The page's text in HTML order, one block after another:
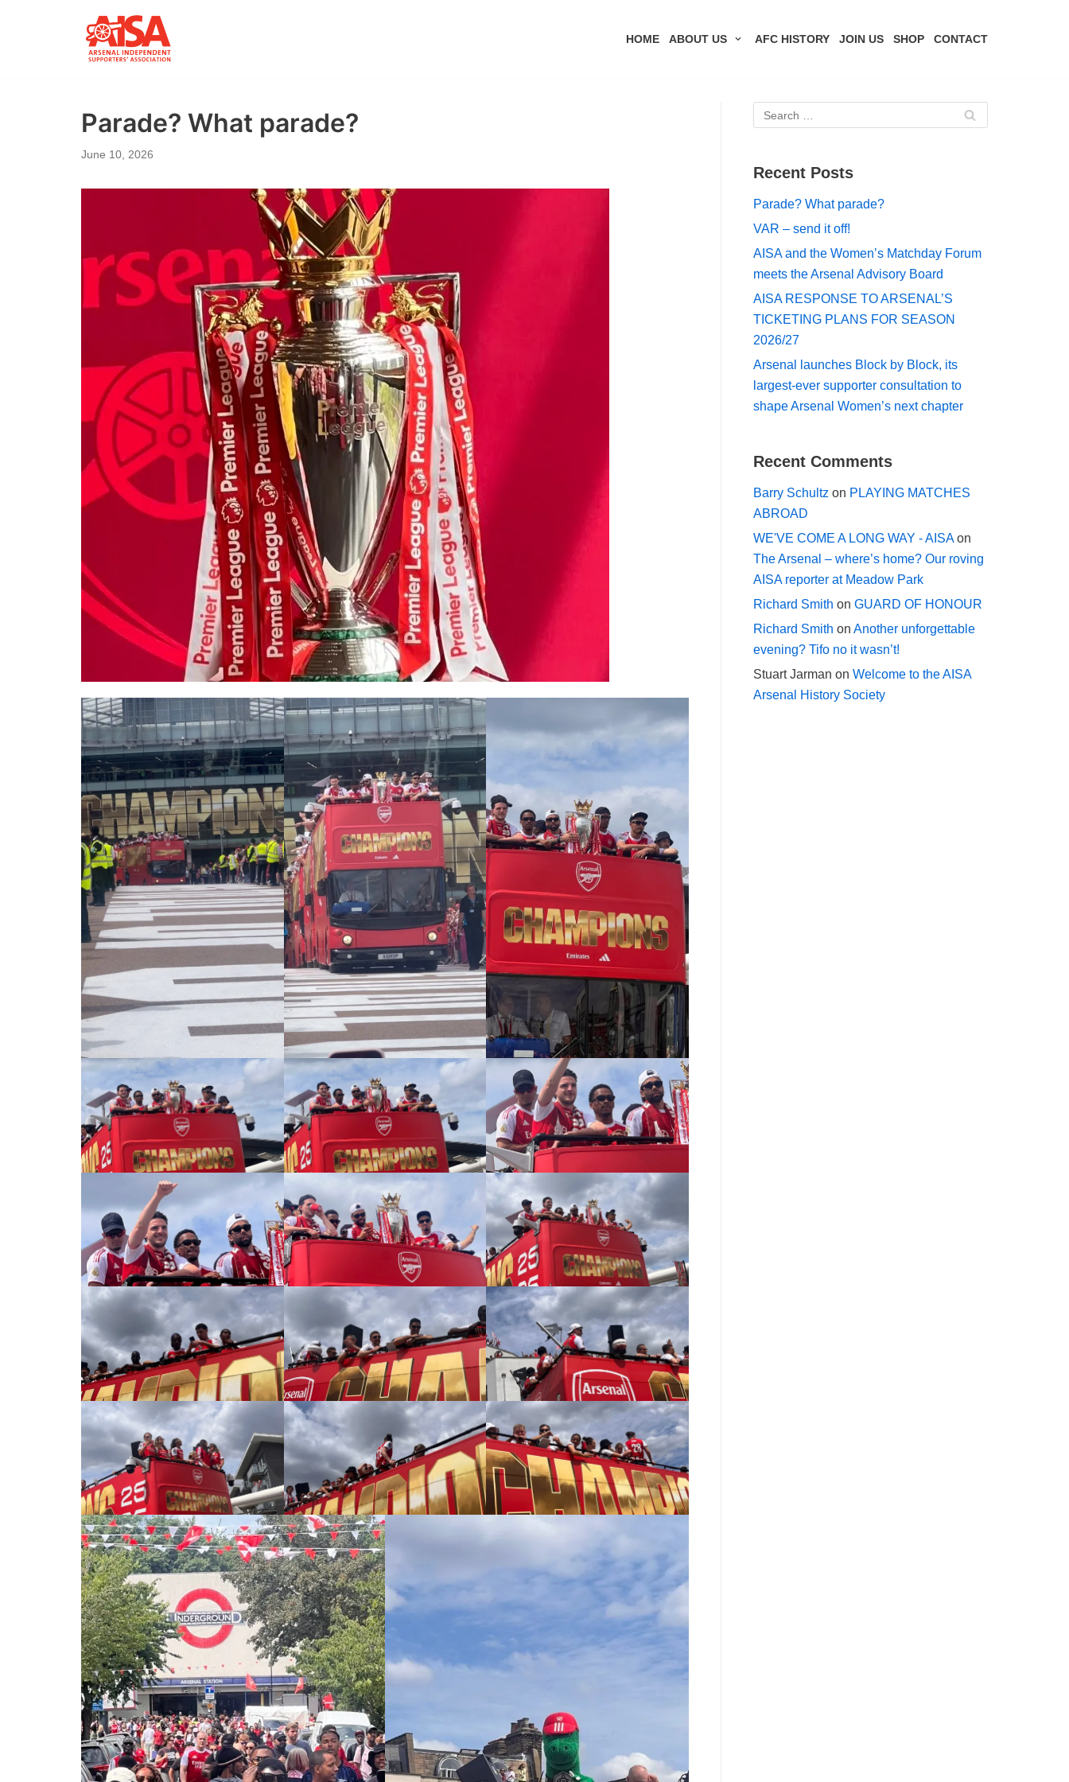
HOME ABOUT US AFC HISTORY JOIN US SHOP CONTACT
Parade? What parade?
June 10, 2026
Recent Posts
Parade? What parade?
VAR – send it off!
AISA and the Women’s Matchday Forum
meets the Arsenal Advisory Board
AISA RESPONSE TO ARSENAL’S
TICKETING PLANS FOR SEASON
2026/27
Arsenal launches Block by Block, its
largest-ever supporter consultation to
shape Arsenal Women’s next chapter
Recent Comments
Barry Schultz on PLAYING MATCHES
ABROAD
WE'VE COME A LONG WAY - AISAon
The Arsenal – where’s home? Our roving
AISA reporter at Meadow Park
Richard Smith on GUARD OF HONOUR
Richard Smith on Another unforgettable
evening? Tifo no it wasn’t!
Stuart Jarman on Welcome to the AISA
Arsenal History Society